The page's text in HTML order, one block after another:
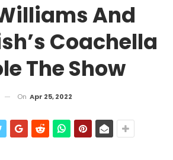
And
Coachella
The Show
On Apr 25, 2022